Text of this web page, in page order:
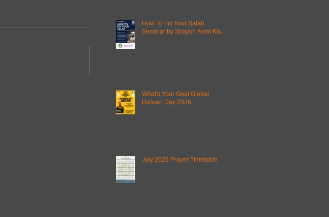
How To Fix Your Salah
Seminar by Shaykh Asim Khan
What's Your Goal Global
Da'wah Day 2026
July 2026 Prayer Timetable